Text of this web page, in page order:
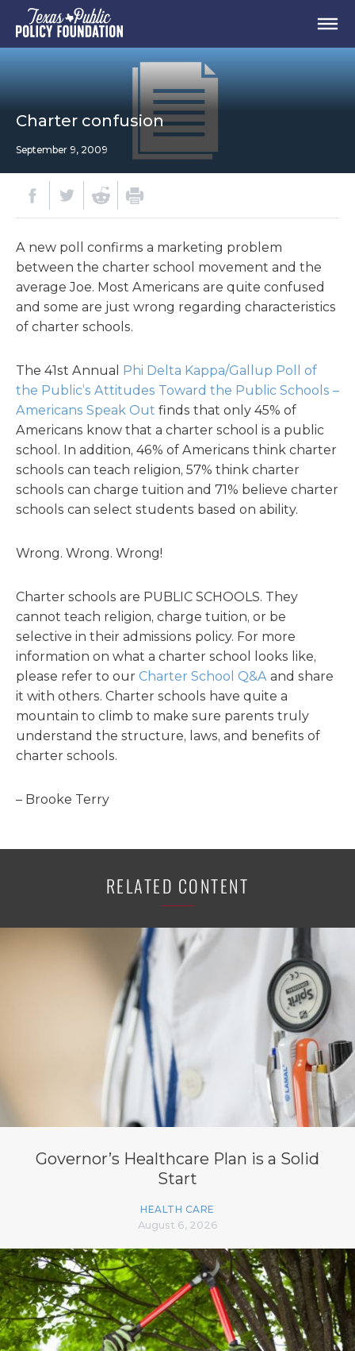
Charter confusion
September 9, 2009
A new poll confirms a marketing problem
between the charter school movement and the
average Joe. Most Americans are quite confused
and some are just wrong regarding characteristics
of charter schools.
The 41st Annual Phi Delta Kappa/Gallup Poll of
the Public’s Attitudes Toward the Public Schools –
Americans Speak Out finds that only 45% of
Americans know that a charter school is a public
school. In addition, 46% of Americans think charter
schools can teach religion, 57% think charter
schools can charge tuition and 71% believe charter
schools can select students based on ability.
Wrong. Wrong. Wrong!
Charter schools are PUBLIC SCHOOLS. They
cannot teach religion, charge tuition, or be
selective in their admissions policy. For more
information on what a charter school looks like,
please refer to our Charter School Q&A and share
it with others. Charter schools have quite a
mountain to climb to make sure parents truly
understand the structure, laws, and benefits of
charter schools.
– Brooke Terry
RELATED CONTENT
Governor’s Healthcare Plan is a Solid
Start
HEALTH CARE
August 6, 2026